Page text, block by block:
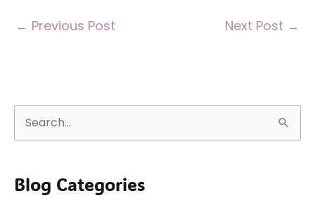
← Previous Post Next Post →
e
rBlog Categories